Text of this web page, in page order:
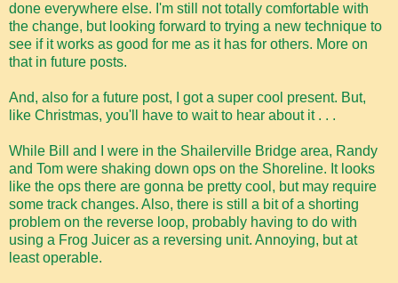
done everywhere else. I'm still not totally comfortable with
the change, but looking forward to trying a new technique to
see if it works as good for me as it has for others. More on
that in future posts.
And, also for a future post, I got a super cool present. But,
like Christmas, you'll have to wait to hear about it . . .
While Bill and I were in the Shailerville Bridge area, Randy
and Tom were shaking down ops on the Shoreline. It looks
like the ops there are gonna be pretty cool, but may require
some track changes. Also, there is still a bit of a shorting
problem on the reverse loop, probably having to do with
using a Frog Juicer as a reversing unit. Annoying, but at
least operable.